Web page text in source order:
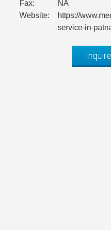
Fax:
NA
Website:
https://
service-in-